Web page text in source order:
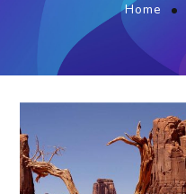
Home